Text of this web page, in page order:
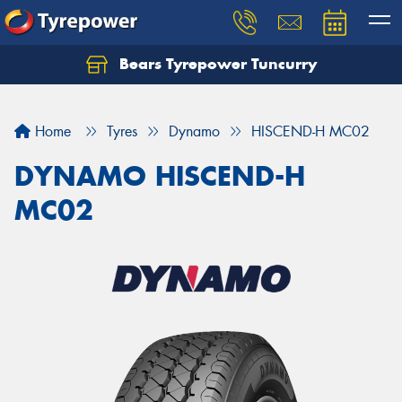
Bears Tyrepower Tuncurry
Home Tyres Dynamo HISCEND-H MC02
DYNAMO HISCEND-H
MC02
Let us know what you need, and our team will
Your details